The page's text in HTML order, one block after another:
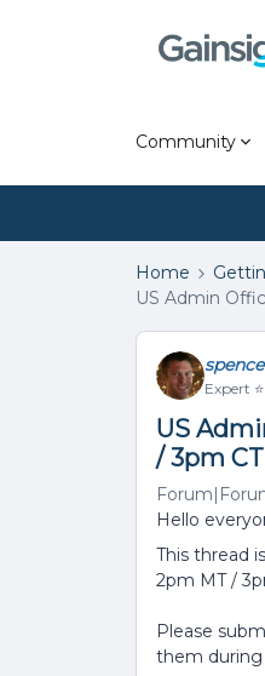
Community
Home
US Admin
Expert ⭐️
US
/ 3pm
Hello
This thread
2pm MT /
Please
them during